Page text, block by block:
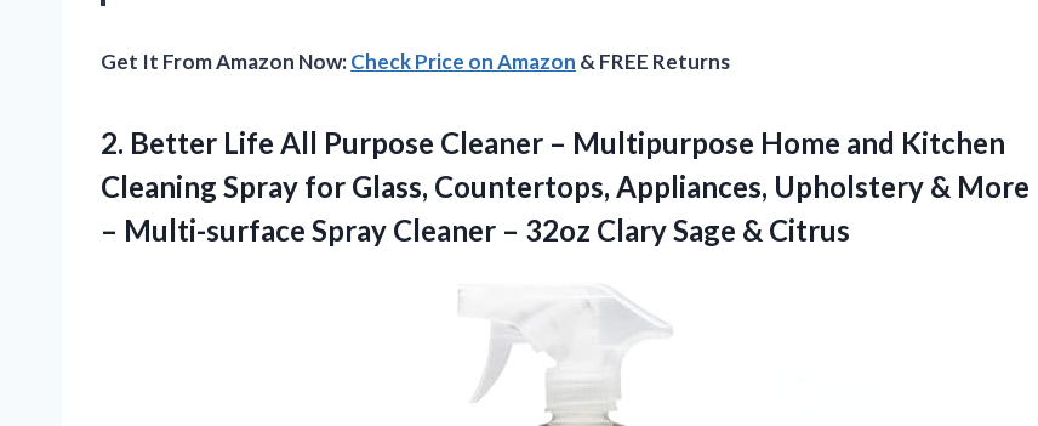
Get It From Amazon Now:Check Price on Amazon & FREE Returns
2. Better Life All Purpose Cleaner – Multipurpose Home and Kitchen
Cleaning Spray for Glass, Countertops, Appliances, Upholstery & More
– Multi-surface Spray Cleaner – 32oz Clary Sage & Citrus